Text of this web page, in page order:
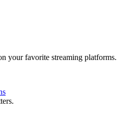
your favorite streaming platforms.